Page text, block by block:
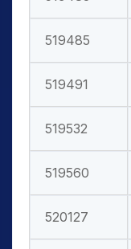
519485
519491
519532
519560
520127